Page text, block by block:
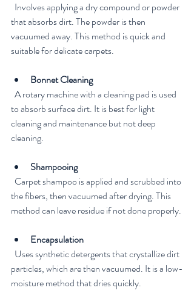
that absorbs dirt. The powder is then
vacuumed away. This method is quick and
suitable for delicate carpets.
Bonnet Cleaning
to absorb surface dirt. It is best for light
cleaning and maintenance but not deep
cleaning.
Shampooing
the fibers, then vacuumed after drying. This
method can leave residue if not done properly.
Encapsulation
particles, which are then vacuumed. It is a low-
moisture method that dries quickly.